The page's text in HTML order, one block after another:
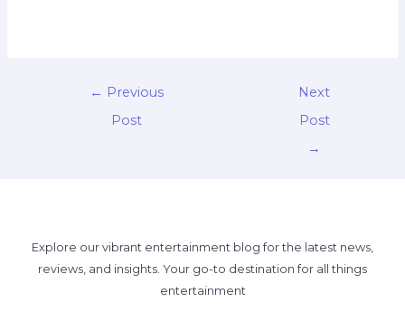
← Previous
Post
Next
Post
→
Explore our vibrant entertainment blog for the latest news,
reviews, and insights. Your go-to destination for all things
entertainment